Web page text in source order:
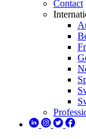
Contact